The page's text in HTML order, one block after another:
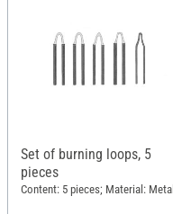
Set of burning loops, 5
pieces
Content: 5 pieces; Material: Metal